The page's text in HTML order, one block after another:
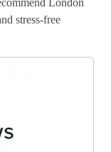
stress-free